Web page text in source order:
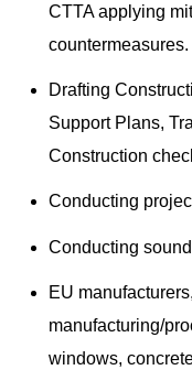
CTTA applying
countermeasures.
Drafting
Support Plans,
Construction
Conducting
Conducting
EU
manufacturing/
windows,